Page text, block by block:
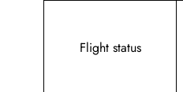
Flight status